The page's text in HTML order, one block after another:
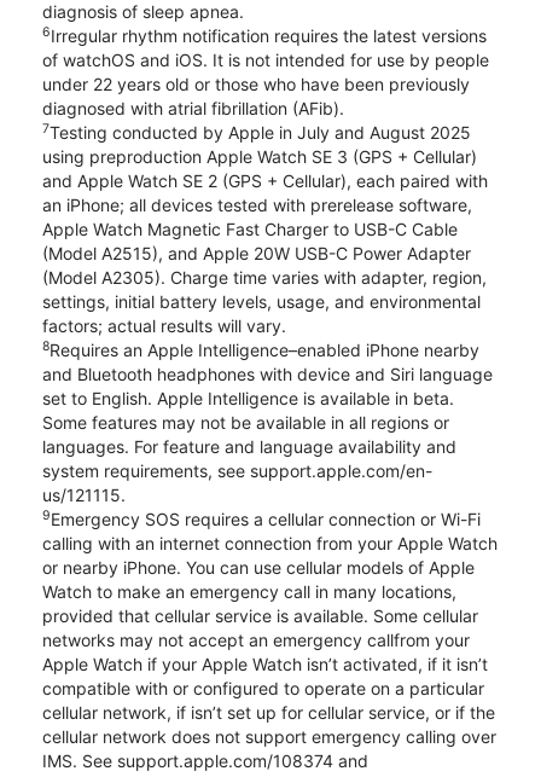
diagnosis of sleep apnea.
6Irregular rhythm notification requires the latest versions
of watchOS and iOS. It is not intended for use by people
under 22 years old or those who have been previously
diagnosed with atrial fibrillation (AFib).
7Testing conducted by Apple in July and August 2025
using preproduction Apple Watch SE 3 (GPS + Cellular)
and Apple Watch SE 2 (GPS + Cellular), each paired with
an iPhone; all devices tested with prerelease software,
Apple Watch Magnetic Fast Charger to USB-C Cable
(Model A2515), and Apple 20W USB-C Power Adapter
(Model A2305). Charge time varies with adapter, region,
settings, initial battery levels, usage, and environmental
factors; actual results will vary.
8Requires an Apple Intelligence–enabled iPhone nearby
and Bluetooth headphones with device and Siri language
set to English. Apple Intelligence is available in beta.
Some features may not be available in all regions or
languages. For feature and language availability and
system requirements, see support.apple.com/en-
us/121115.
9Emergency SOS requires a cellular connection or Wi-Fi
calling with an internet connection from your Apple Watch
or nearby iPhone. You can use cellular models of Apple
Watch to make an emergency call in many locations,
provided that cellular service is available. Some cellular
networks may not accept an emergency callfrom your
Apple Watch if your Apple Watch isn’t activated, if it isn’t
compatible with or configured to operate on a particular
cellular network, if isn’t set up for cellular service, or if the
cellular network does not support emergency calling over
IMS. See support.apple.com/108374 and